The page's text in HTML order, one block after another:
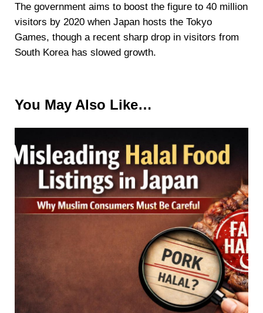
The government aims to boost the figure to 40 million
visitors by 2020 when Japan hosts the Tokyo
Games, though a recent sharp drop in visitors from
South Korea has slowed growth.
You May Also Like…